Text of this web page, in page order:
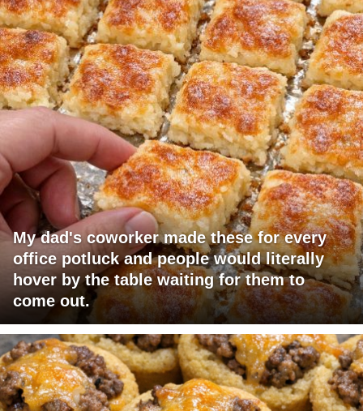
My dad's coworker made these for every
office potluck and people would literally
hover by the table waiting for them to
come out.